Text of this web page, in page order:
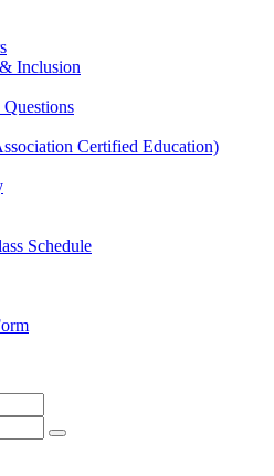
Inclusion
Certified Education)
Schedule